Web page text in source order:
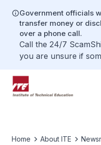
Government officials
transfer money or
over a phone call.
Call the 24/7
you are unsure if
Home About ITE